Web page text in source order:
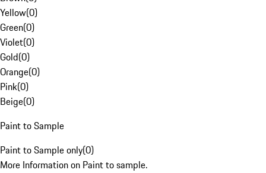
Yellow(0)
Green(0)
Violet(0)
Gold(0)
Orange(0)
Pink(0)
Beige(0)
Paint to Sample
Paint to Sample only(0)
More Information on Paint to sample.